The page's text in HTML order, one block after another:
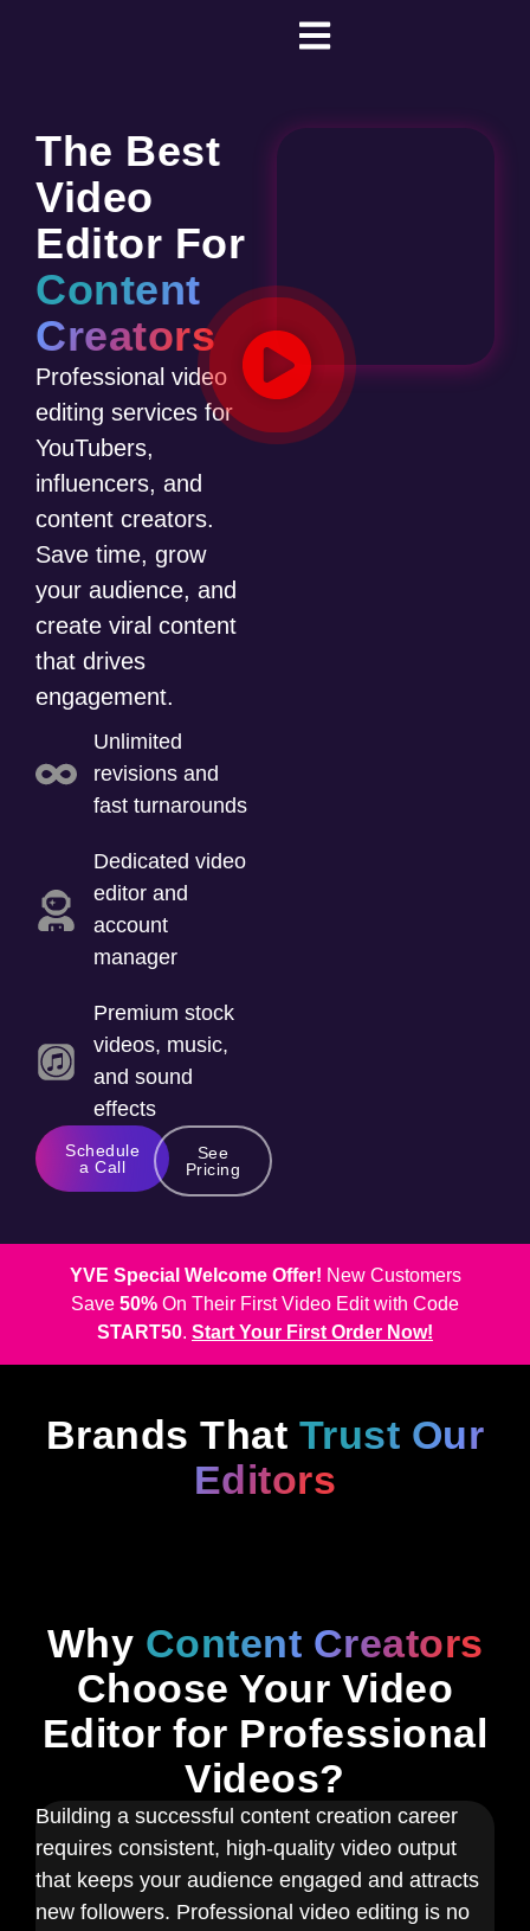
The Best
Video
Editor For
Content
Creators
Professional video
editing services for
YouTubers,
influencers, and
content creators.
Save time, grow
your audience, and
create viral content
that drives
engagement.
Unlimited
revisions and
fast turnarounds
Dedicated video
editor and
account
manager
Premium stock
videos, music,
and sound
effects
Schedule
a Call
See
Pricing
YVE Special Welcome Offer! New Customers
Save 50% On Their First Video Edit with Code
START50. Start Your First Order Now!
Brands That Trust Our
Editors
Why Content Creators
Choose Your Video
Editor for Professional
Videos?
Building a successful content creation career
requires consistent, high-quality video output
that keeps your audience engaged and attracts
new followers. Professional video editing is no